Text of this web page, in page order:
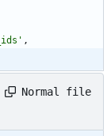
,
Normal file